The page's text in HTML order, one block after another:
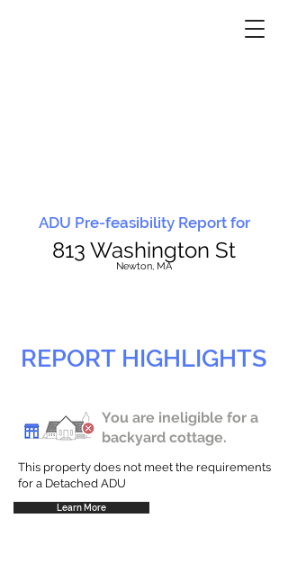
ADU Pre-feasibility Report for
813 Washington St
Newton, MA
REPORT HIGHLIGHTS
You are ineligible for a
backyard cottage.
This property does not meet the requirements
for a Detached ADU
Learn More